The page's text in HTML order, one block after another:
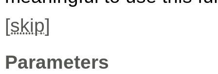
[skip]
Parameters